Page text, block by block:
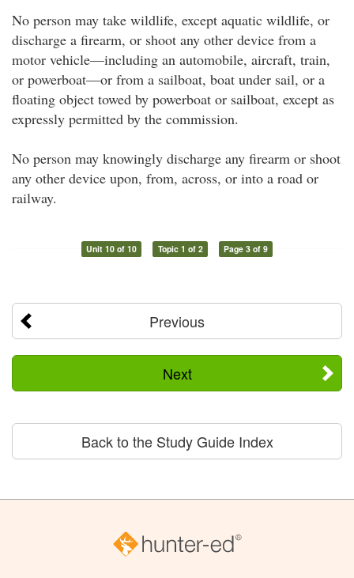
No person may take wildlife, except aquatic wildlife, or
discharge a firearm, or shoot any other device from a
motor vehicle—including an automobile, aircraft, train,
or powerboat—or from a sailboat, boat under sail, or a
floating object towed by powerboat or sailboat, except as
expressly permitted by the commission.
No person may knowingly discharge any firearm or shoot
any other device upon, from, across, or into a road or
railway.
Unit 10 of 10 Topic 1 of 2 Page 3 of 9
Previous
Next
Back to the Study Guide Index